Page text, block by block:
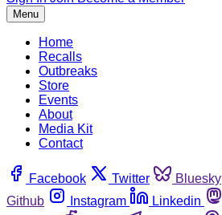
Menu
Home
Recalls
Outbreaks
Store
Events
About
Media Kit
Contact
Facebook Twitter Bluesky
Github
Instagram Linkedin